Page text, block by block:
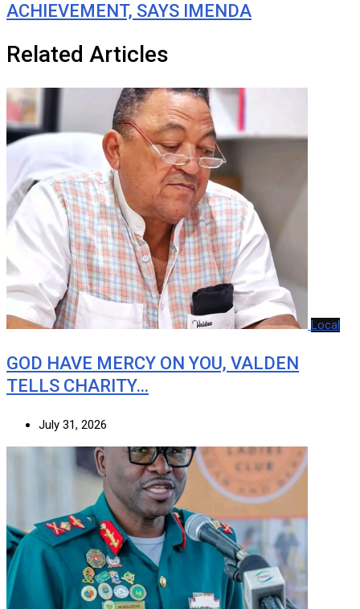
ACHIEVEMENT, SAYS IMENDA
Related Articles
Local
GOD HAVE MERCY ON YOU, VALDEN
TELLS CHARITY…
July 31, 2026